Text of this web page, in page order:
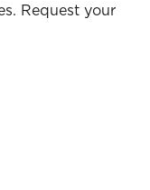
Request your